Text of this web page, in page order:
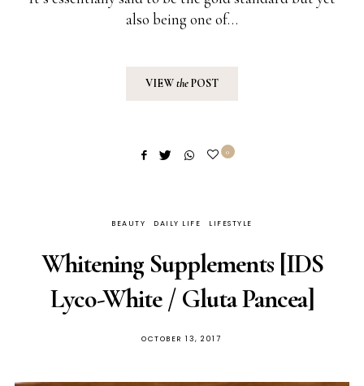
also being one of…
VIEWthePOST
0
BEAUTY DAILY LIFE LIFESTYLE
Whitening Supplements [IDS
Lyco-White / Gluta Pancea]
POSTED
OCTOBER 13, 2017